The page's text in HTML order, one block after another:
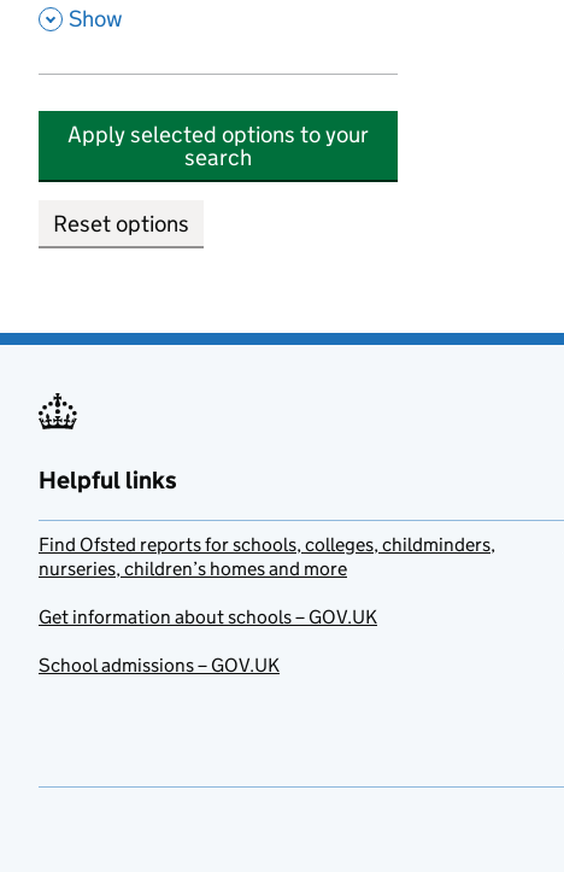
, Show
Apply selected options to your
search
Reset options
Helpful links
Find Ofsted reports for schools, colleges, childminders,
nurseries, children’s homes and more
Get information about schools – GOV.UK
School admissions – GOV.UK